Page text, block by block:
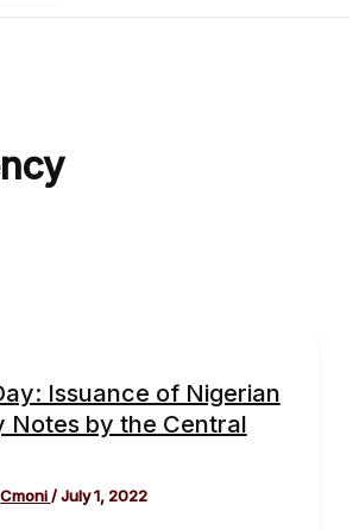
Issuance of Nigerian
Notes by the Central
Cmoni/July 1, 2022